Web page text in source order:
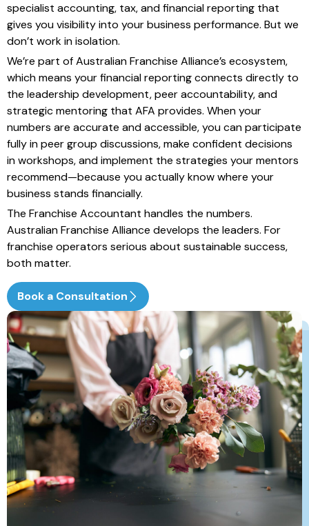
specialist accounting, tax, and financial reporting that
gives you visibility into your business performance. But we
don’t work in isolation.
We’re part of Australian Franchise Alliance’s ecosystem,
which means your financial reporting connects directly to
the leadership development, peer accountability, and
strategic mentoring that AFA provides. When your
numbers are accurate and accessible, you can participate
fully in peer group discussions, make confident decisions
in workshops, and implement the strategies your mentors
recommend—because you actually know where your
business stands financially.
The Franchise Accountant handles the numbers.
Australian Franchise Alliance develops the leaders. For
franchise operators serious about sustainable success,
both matter.
Book a Consultation